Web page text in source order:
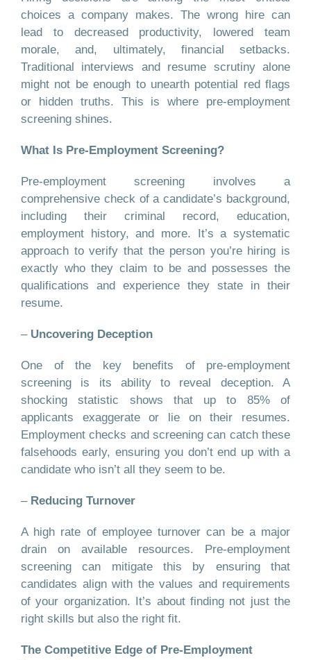
choices a company makes. The wrong hire can
lead to decreased productivity, lowered team
morale, and, ultimately, financial setbacks.
Traditional interviews and resume scrutiny alone
might not be enough to unearth potential red flags
or hidden truths. This is where pre-employment
screening shines.
What Is Pre-Employment Screening?
Pre-employment screening involves a
comprehensive check of a candidate’s background,
including their criminal record, education,
employment history, and more. It’s a systematic
approach to verify that the person you’re hiring is
exactly who they claim to be and possesses the
qualifications and experience they state in their
resume.
– Uncovering Deception
One of the key benefits of pre-employment
screening is its ability to reveal deception. A
shocking statistic shows that up to 85% of
applicants exaggerate or lie on their resumes.
Employment checks and screening can catch these
falsehoods early, ensuring you don’t end up with a
candidate who isn’t all they seem to be.
– Reducing Turnover
A high rate of employee turnover can be a major
drain on available resources. Pre-employment
screening can mitigate this by ensuring that
candidates align with the values and requirements
of your organization. It’s about finding not just the
right skills but also the right fit.
The Competitive Edge of Pre-Employment